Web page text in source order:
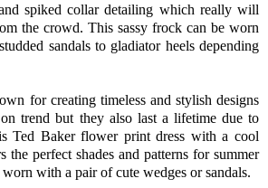
spiked collar detailing which really will
the crowd. This sassy frock can be worn
sandals to gladiator heels depending
for creating timeless and stylish designs
trend but they also last a lifetime due to
Ted Baker flower print dress with a cool
the perfect shades and patterns for summer
with a pair of cute wedges or sandals.